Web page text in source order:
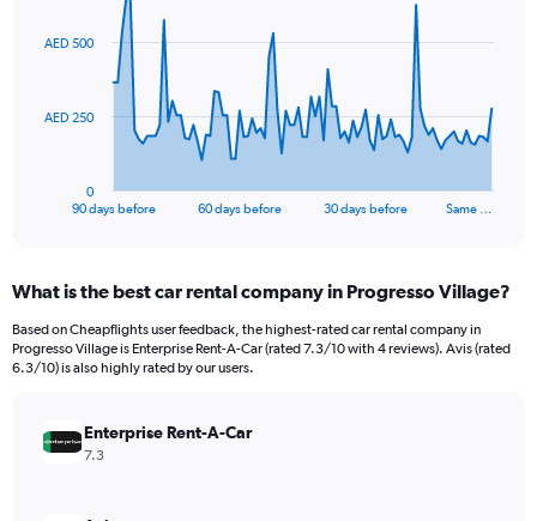
data
The
Range:
91
categories.
The
90 days before 60 days before 30 days before Same …
0
AED 250
AED 500
What is the best car rental company in Progresso Village?
Based on Cheapflights user feedback, the highest-rated car rental company in
Progresso Village is Enterprise Rent-A-Car (rated 7.3/10 with 4 reviews). Avis (rated
6.3/10) is also highly rated by our users.
Enterprise Rent-A-Car
7.3